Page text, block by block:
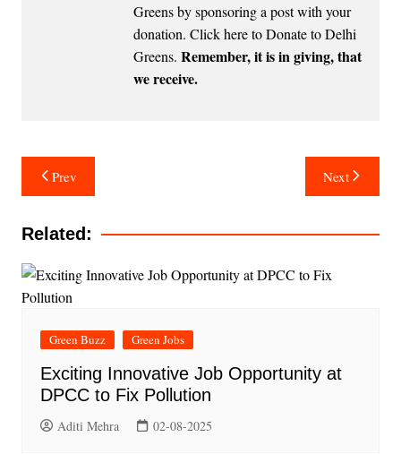
Greens by sponsoring a post with your
donation. Click here to Donate to Delhi
Greens. Remember, it is in giving, that
we receive.
Post
navigation
Prev Next
Related:
Green Buzz Green Jobs
Exciting Innovative Job Opportunity at
DPCC to Fix Pollution
Aditi Mehra 02-08-2025